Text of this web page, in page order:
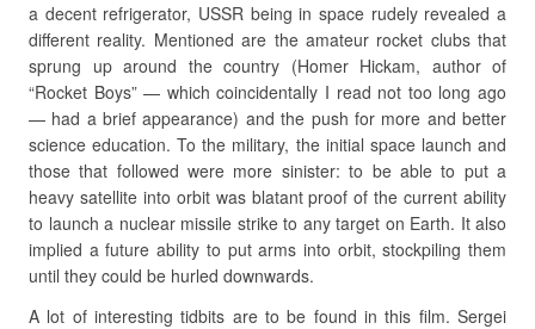
a decent refrigerator, USSR being in space rudely revealed a
different reality. Mentioned are the amateur rocket clubs that
sprung up around the country (Homer Hickam, author of
“Rocket Boys” — which coincidentally I read not too long ago
— had a brief appearance) and the push for more and better
science education. To the military, the initial space launch and
those that followed were more sinister: to be able to put a
heavy satellite into orbit was blatant proof of the current ability
to launch a nuclear missile strike to any target on Earth. It also
implied a future ability to put arms into orbit, stockpiling them
until they could be hurled downwards.
A lot of interesting tidbits are to be found in this film. Sergei